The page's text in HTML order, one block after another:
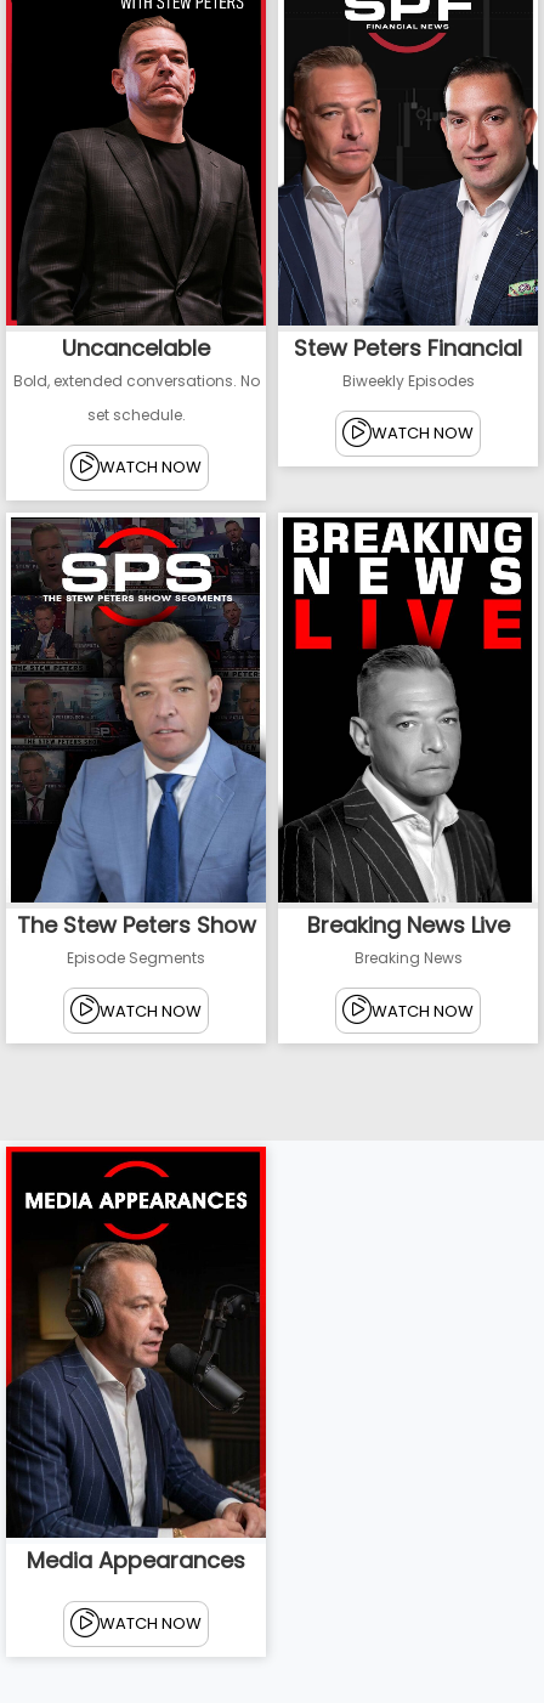
Uncancelable
Bold, extended conversations. No
set schedule.
WATCH NOW
Stew Peters Financial
Biweekly Episodes
WATCH NOW
The Stew Peters Show
Episode Segments
WATCH NOW
Breaking News Live
Breaking News
WATCH NOW
Media Appearances
WATCH NOW